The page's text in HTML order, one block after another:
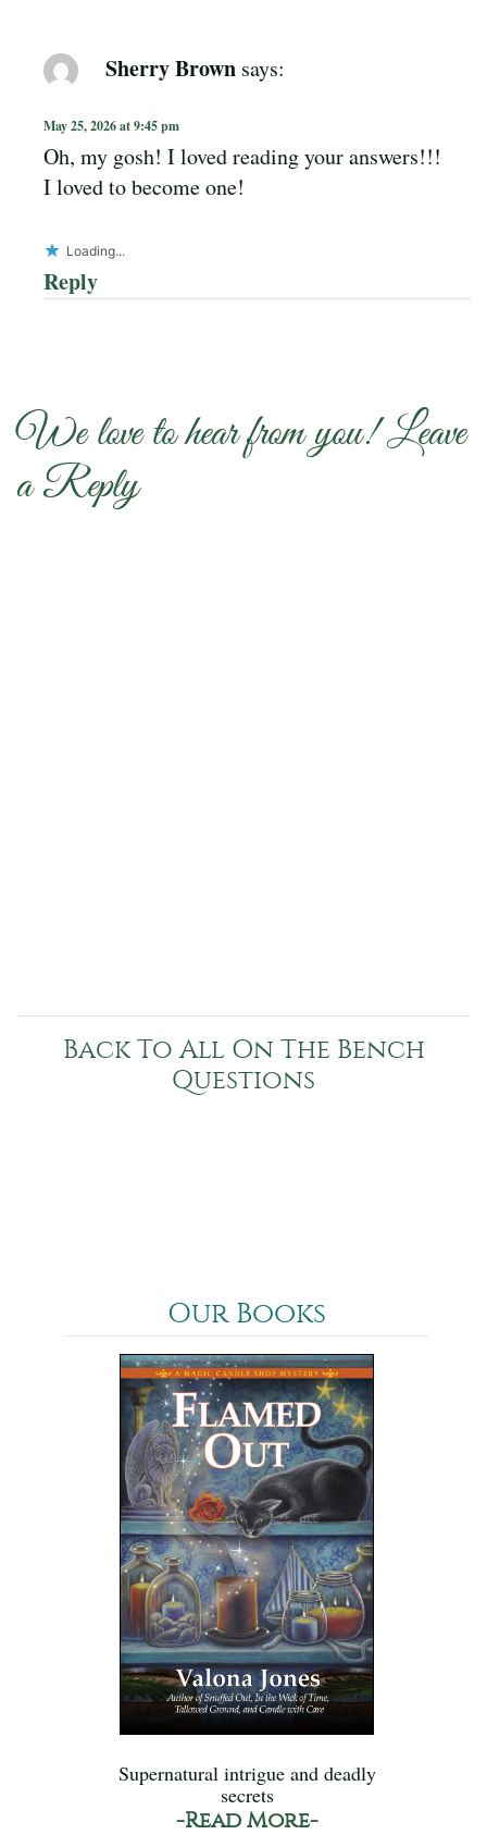
Sherry Brown says:
May 25, 2026 at 9:45 pm
Oh, my gosh! I loved reading your answers!!!
I loved to become one!
Loading...
Reply
We love to hear from you! Leave
a Reply
Back To All On The Bench
Questions
Our Books
Supernatural intrigue and deadly
secrets
-Read More-